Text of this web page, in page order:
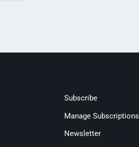
Subscribe
Manage Subscriptions
Newsletter